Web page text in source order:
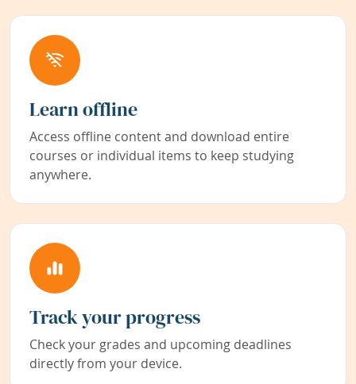
Learn offline
Access offline content and download entire
courses or individual items to keep studying
anywhere.
Track your progress
Check your grades and upcoming deadlines
directly from your device.